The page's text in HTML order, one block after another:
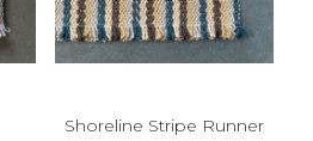
Shoreline Stripe Runner